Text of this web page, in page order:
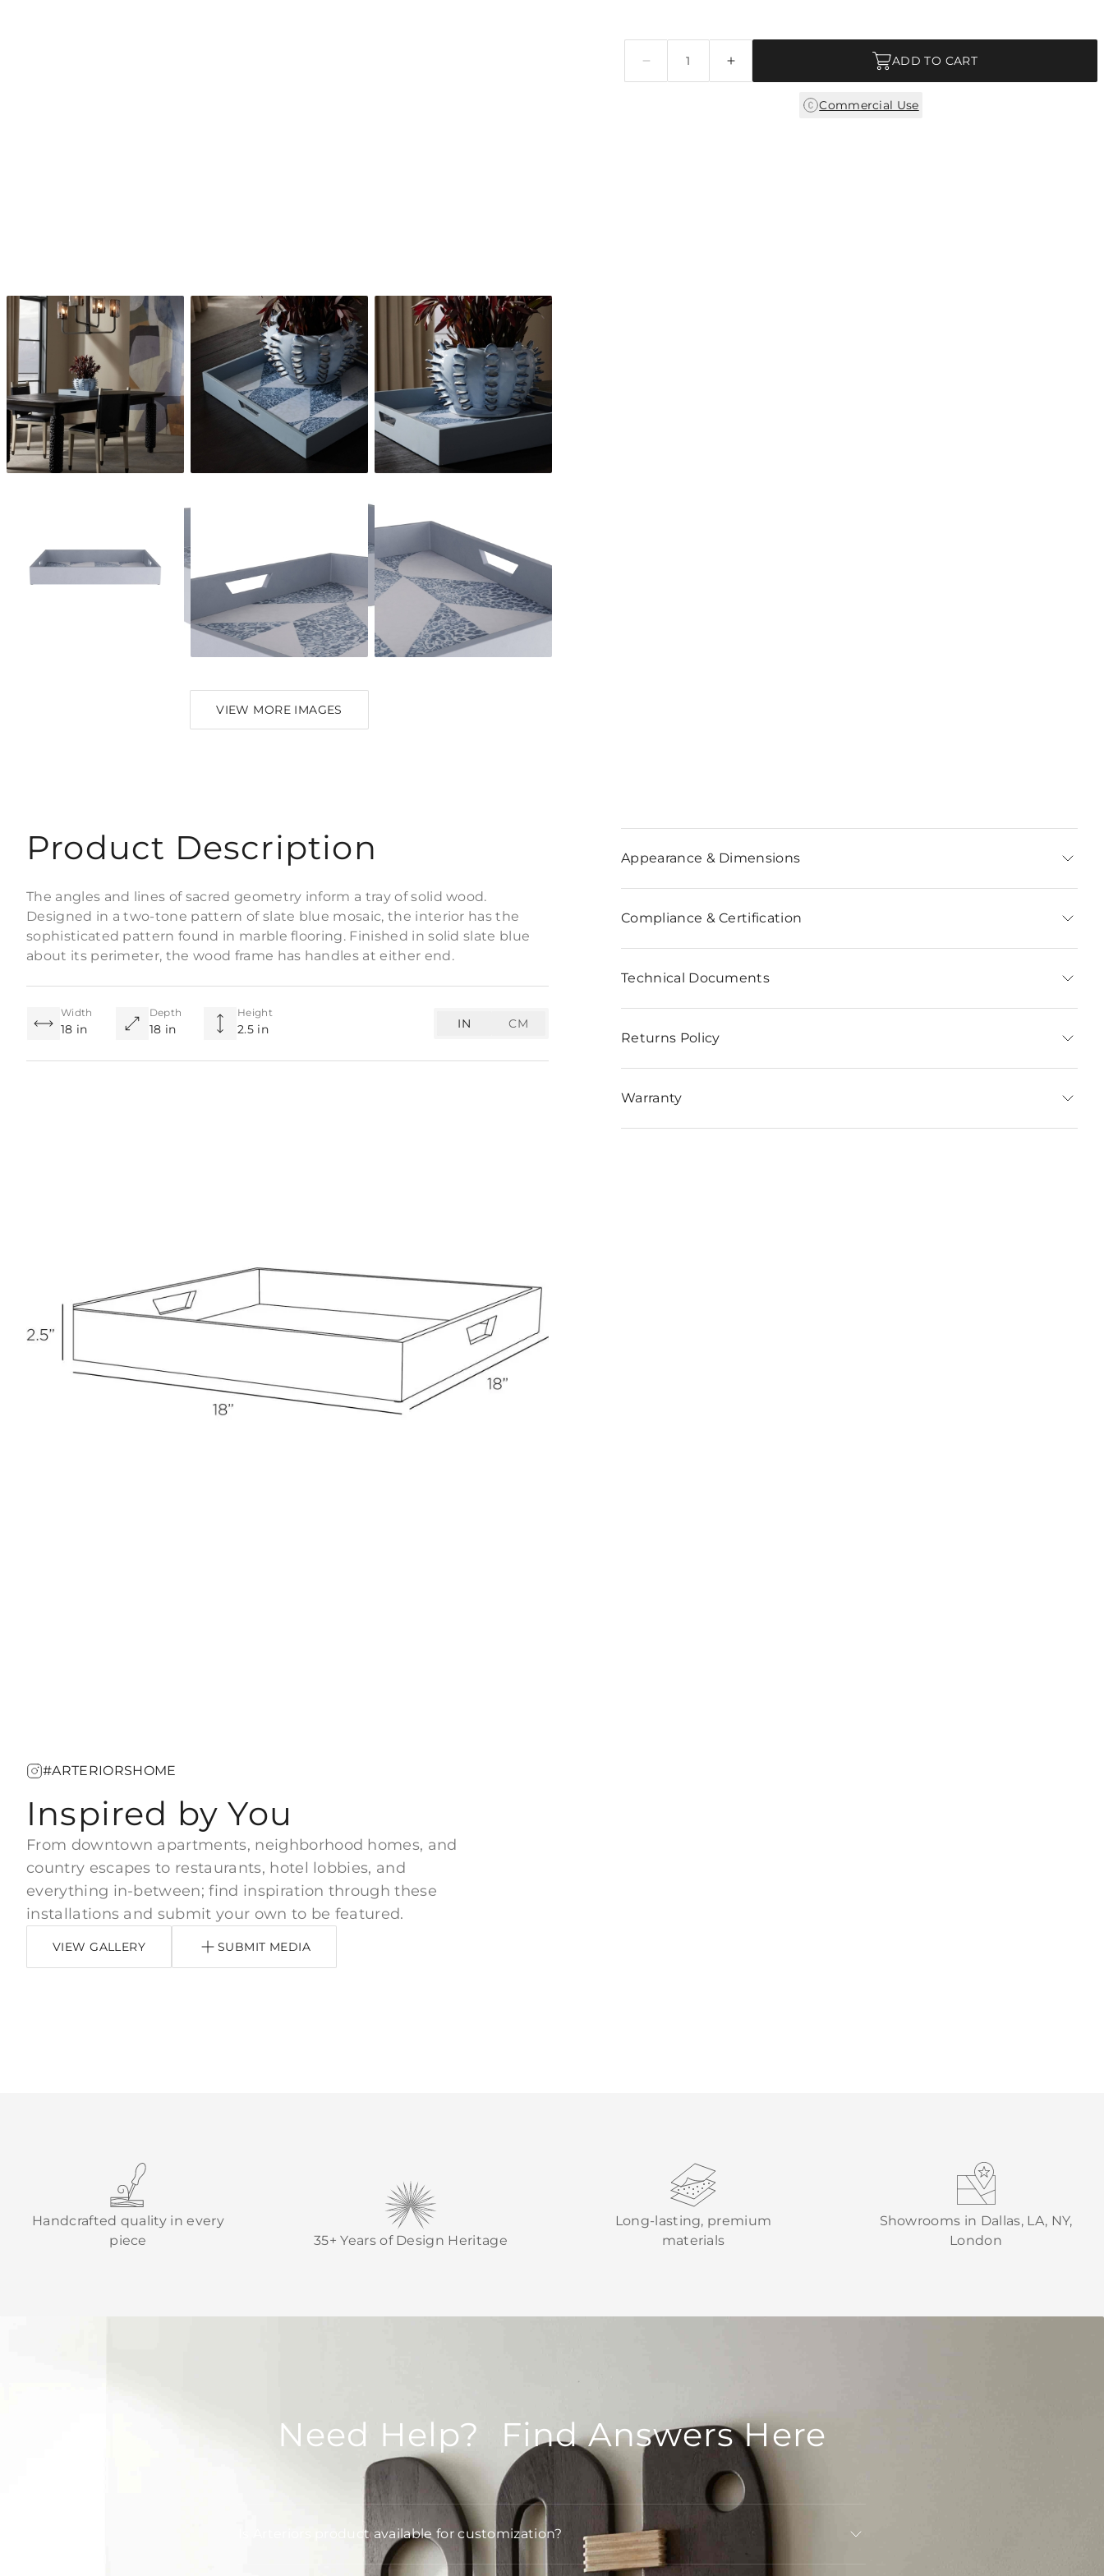
VIEW MORE IMAGES
ADD TO CART
Commercial Use
Product Description
The angles and lines of sacred geometry inform a tray of solid wood.
Designed in a two-tone pattern of slate blue mosaic, the interior has the
sophisticated pattern found in marble flooring. Finished in solid slate blue
about its perimeter, the wood frame has handles at either end.
Width
18 in
Depth
18 in
Height
2.5 in IN CM
Appearance & Dimensions
Compliance & Certification
Technical Documents
Returns Policy
Warranty
#ARTERIORSHOME
Inspired by You
From downtown apartments, neighborhood homes, and
country escapes to restaurants, hotel lobbies, and
everything in-between; find inspiration through these
installations and submit your own to be featured.
VIEW GALLERY SUBMIT MEDIA
Handcrafted quality in every
piece
35+ Years of Design Heritage
Long-lasting, premium
materials
Showrooms in Dallas, LA, NY,
London
Need Help? Find Answers Here
Is Arteriors product available for customization?